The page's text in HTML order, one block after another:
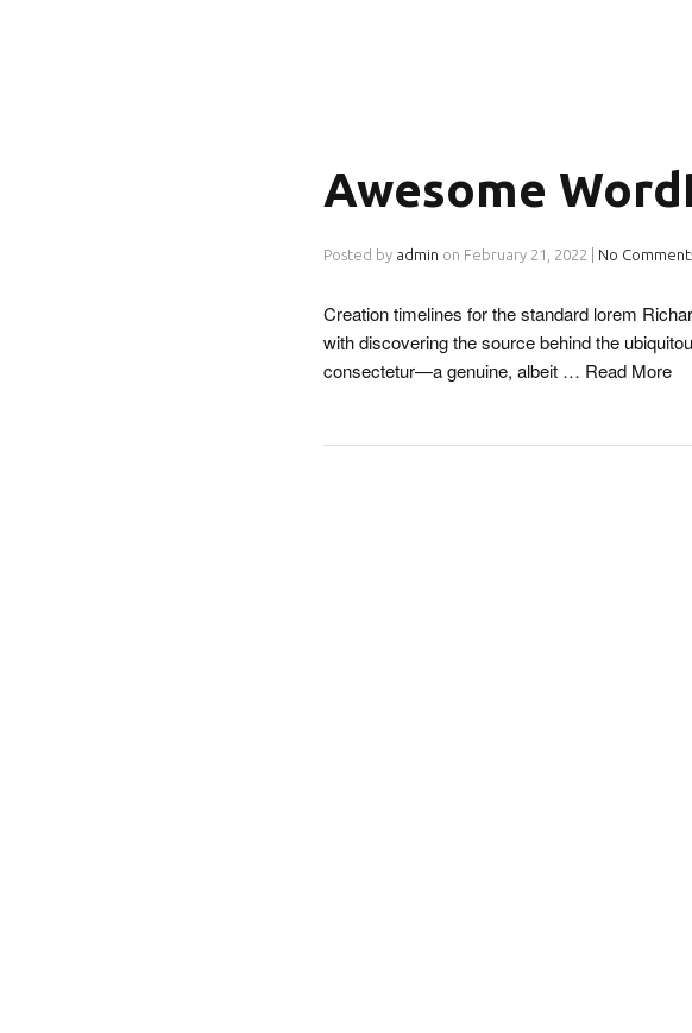
Awesome
Posted by admin on February 21, 2022 No
Creation timelines for the standard lorem
with discovering the source behind the
consectetur—a genuine, albeit … Read More